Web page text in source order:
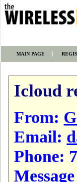
MAIN PAGE
Icloud
From:
Email:
Phone: